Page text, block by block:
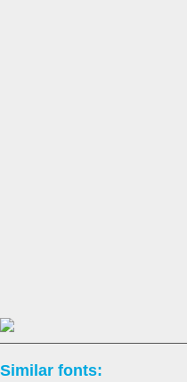
Similar fonts: